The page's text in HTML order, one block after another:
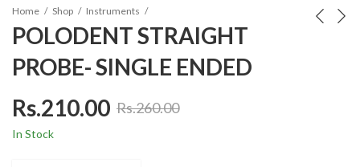
Home Shop Instruments
POLODENT STRAIGHT
PROBE- SINGLE ENDED
Rs.260.00
Rs.210.00
In Stock